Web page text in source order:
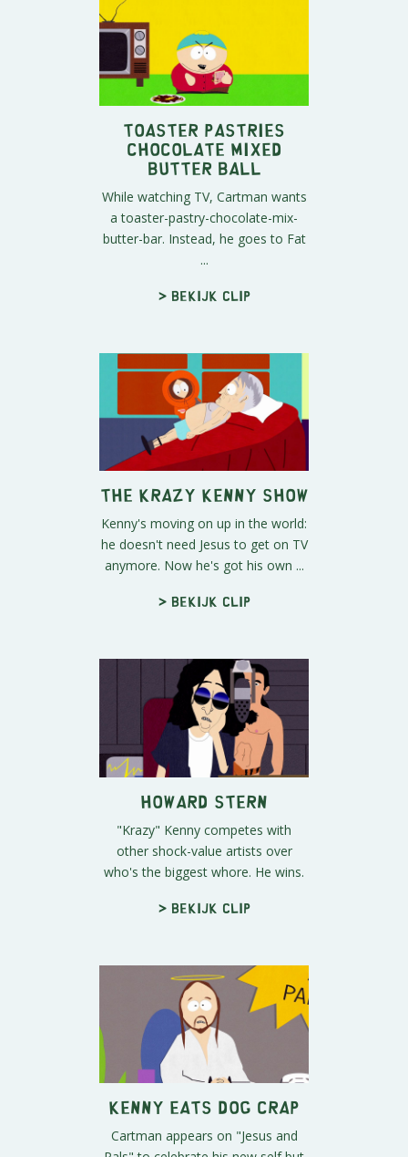
Toaster Pastries
Chocolate Mixed
Butter Ball
While watching TV, Cartman wants
a toaster-pastry-chocolate-mix-
butter-bar. Instead, he goes to Fat
...
> Bekijk clip
The Krazy Kenny Show
Kenny's moving on up in the world:
he doesn't need Jesus to get on TV
anymore. Now he's got his own ...
> Bekijk clip
Howard Stern
"Krazy" Kenny competes with
other shock-value artists over
who's the biggest whore. He wins.
> Bekijk clip
Kenny Eats Dog Crap
Cartman appears on "Jesus and